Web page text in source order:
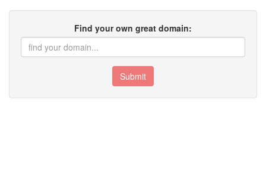
Find your own great domain:
Submit